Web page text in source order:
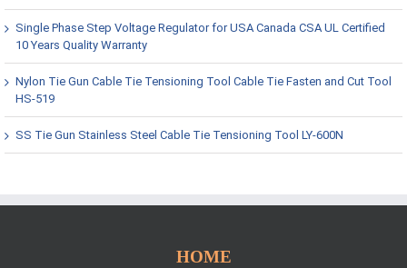
Single Phase Step Voltage Regulator for USA Canada CSA UL Certified
10 Years Quality Warranty
Nylon Tie Gun Cable Tie Tensioning Tool Cable Tie Fasten and Cut Tool
HS-519
SS Tie Gun Stainless Steel Cable Tie Tensioning Tool LY-600N
HOME